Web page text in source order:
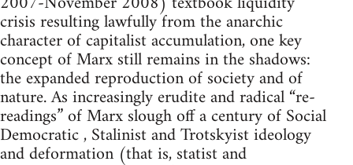
crisis resulting lawfully from the anarchic
character of capitalist accumulation, one key
concept of Marx still remains in the shadows:
the expanded reproduction of society and of
nature. As increasingly erudite and radical “re-
readings” of Marx slough off a century of Social
Democratic , Stalinist and Trotskyist ideology
and deformation (that is, statist and